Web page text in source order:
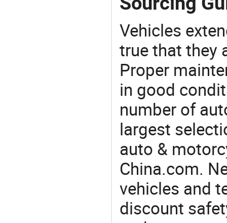
Vehicles
true that they
Proper
in good
number of
largest
auto &
China.com.
vehicles and
discount